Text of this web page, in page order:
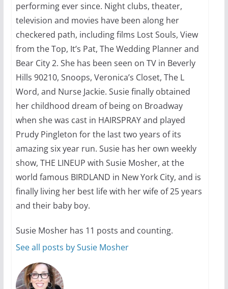
October 1, 2024
13 min read
performing ever since. Night clubs, theater,
television and movies have been along her
checkered path, including films Lost Souls, View
from the Top, It’s Pat, The Wedding Planner and
Bear City 2. She has been seen on TV in Beverly
Hills 90210, Snoops, Veronica’s Closet, The L
Word, and Nurse Jackie. Susie finally obtained
her childhood dream of being on Broadway
when she was cast in HAIRSPRAY and played
Prudy Pingleton for the last two years of its
amazing six year run. Susie has her own weekly
show, THE LINEUP with Susie Mosher, at the
world famous BIRDLAND in New York City, and is
finally living her best life with her wife of 25 years
and their baby boy.
Susie Mosher has 11 posts and counting.
See all posts by Susie Mosher